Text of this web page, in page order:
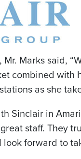
Marks said,
combined with
as she
Sinclair in
staff. They
forward to